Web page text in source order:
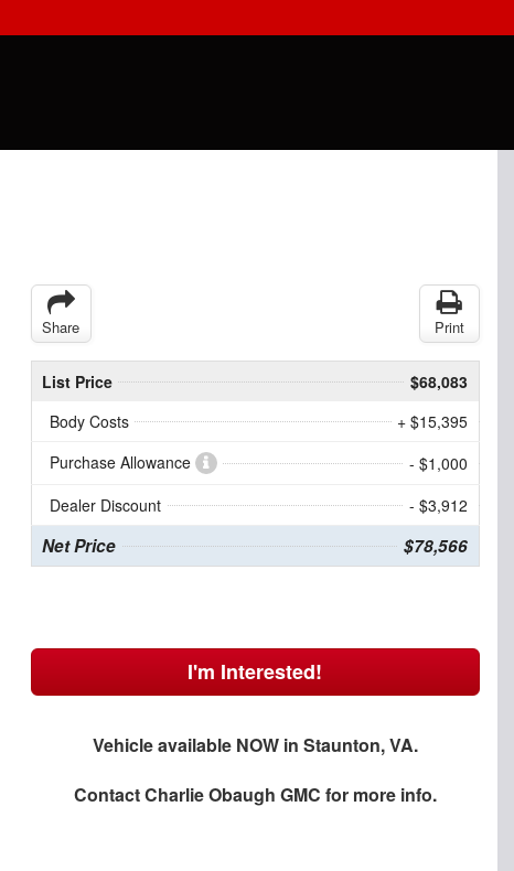
Share Print
List Price
$68,083
Body Costs
+ $15,395
Purchase Allowance
- $1,000
Dealer Discount
- $3,912
Net Price $78,566
I'm Interested!
Vehicle available NOW in Staunton, VA.
ContactCharlie Obaugh GMC for more info.